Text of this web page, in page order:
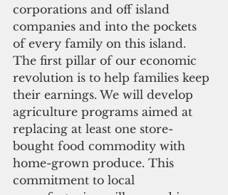
corporations and off island
companies and into the pockets
of every family on this island.
The first pillar of our economic
revolution is to help families keep
their earnings. We will develop
agriculture programs aimed at
replacing at least one store-
bought food commodity with
home-grown produce. This
commitment to local